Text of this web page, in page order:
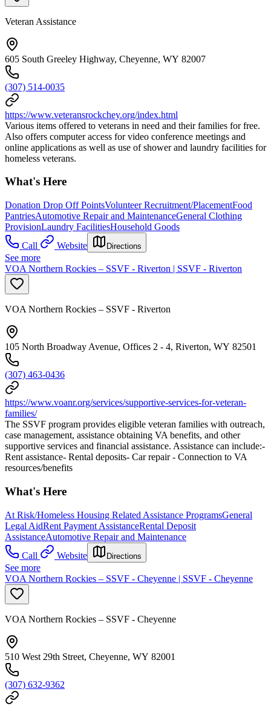
Veteran Assistance
605 South Greeley Highway, Cheyenne, WY 82007
(307) 514-0035
https://www.veteransrockchey.org/index.html
Various items offered to veterans in need and their families for free.
Also offers computer access for video conference meetings and
online applications as well as use of shower and laundry facilities for
homeless veterans.
What's Here
Donation Drop Off PointsVolunteer Recruitment/PlacementFood
PantriesAutomotive Repair and MaintenanceGeneral Clothing
ProvisionLaundry FacilitiesHousehold Goods
Call
Website Directions
See more
VOA Northern Rockies – SSVF - Riverton | SSVF - Riverton
VOA Northern Rockies – SSVF - Riverton
105 North Broadway Avenue, Offices 2 - 4, Riverton, WY 82501
(307) 463-0436
https://www.voanr.org/services/supportive-services-for-veteran-
families/
The SSVF program provides eligible veteran families with outreach,
case management, assistance obtaining VA benefits, and other
supportive services and financial assistance. Assistance can include:-
Rent assistance- Rental deposits- Car repair - Connection to VA
resources/benefits
What's Here
At Risk/Homeless Housing Related Assistance ProgramsGeneral
Legal AidRent Payment AssistanceRental Deposit
AssistanceAutomotive Repair and Maintenance
Call
Website Directions
See more
VOA Northern Rockies – SSVF - Cheyenne | SSVF - Cheyenne
VOA Northern Rockies – SSVF - Cheyenne
510 West 29th Street, Cheyenne, WY 82001
(307) 632-9362